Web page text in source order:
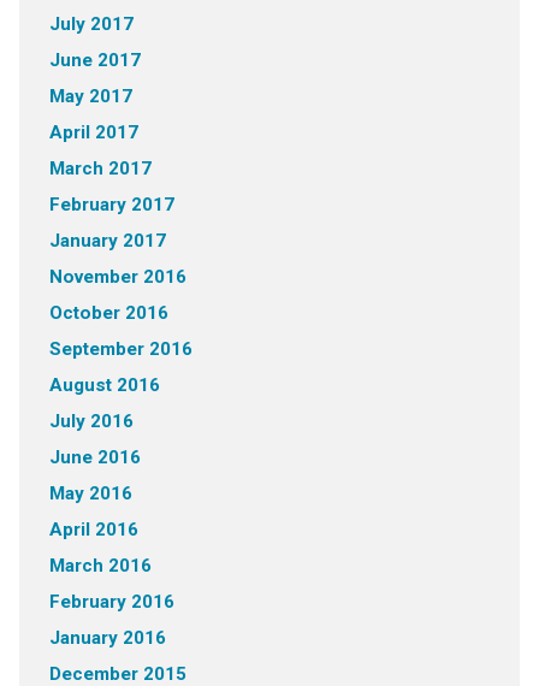
July 2017
June 2017
May 2017
April 2017
March 2017
February 2017
January 2017
November 2016
October 2016
September 2016
August 2016
July 2016
June 2016
May 2016
April 2016
March 2016
February 2016
January 2016
December 2015